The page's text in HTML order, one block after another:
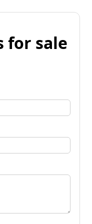
for sale